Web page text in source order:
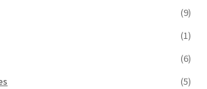
(9)
(1)
(6)
(5)